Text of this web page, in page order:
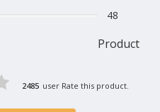
48
Product
2485 user Rate this product.